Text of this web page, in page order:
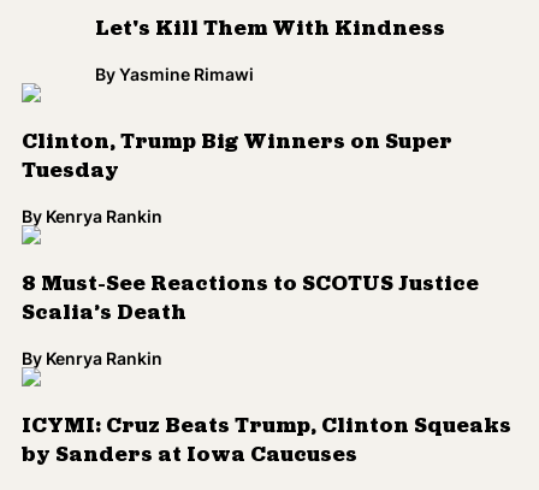
Let's Kill Them With Kindness
By Yasmine Rimawi
Clinton, Trump Big Winners on Super
Tuesday
By Kenrya Rankin
8 Must-See Reactions to SCOTUS Justice
Scalia’s Death
By Kenrya Rankin
ICYMI: Cruz Beats Trump, Clinton Squeaks
by Sanders at Iowa Caucuses